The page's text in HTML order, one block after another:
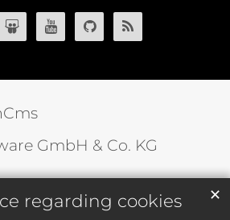
regarding cookies ✕
Facebook
on Twitter
on Xing
OpenCms on SlideShare
OpenCms on YouTube
OpenCmsOpenCms
GmbH & Co. KG